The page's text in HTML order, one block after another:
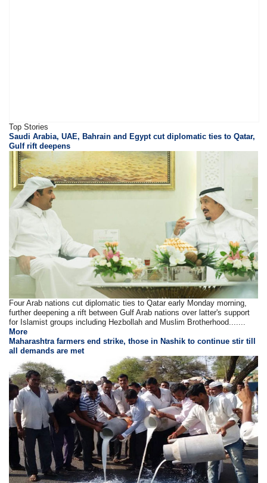
Top Stories
Saudi Arabia, UAE, Bahrain and Egypt cut diplomatic ties to Qatar,
Gulf rift deepens
Four Arab nations cut diplomatic ties to Qatar early Monday morning,
further deepening a rift between Gulf Arab nations over latter's support
for Islamist groups including Hezbollah and Muslim Brotherhood.......
More
Maharashtra farmers end strike, those in Nashik to continue stir till
all demands are met